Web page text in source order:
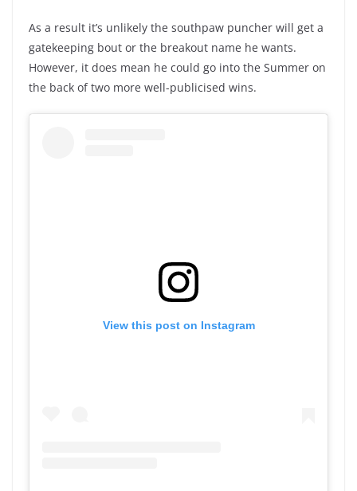
As a result it’s unlikely the southpaw puncher will get a
gatekeeping bout or the breakout name he wants.
However, it does mean he could go into the Summer on
the back of two more well-publicised wins.
View this post on Instagram